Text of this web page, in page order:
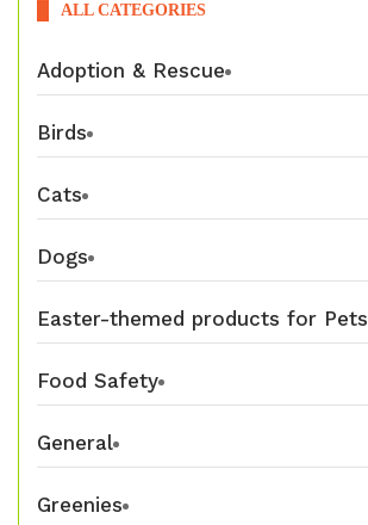
ALL CATEGORIES
Adoption & Rescue
Birds
Cats
Dogs
Easter-themed products for Pets
Food Safety
General
Greenies